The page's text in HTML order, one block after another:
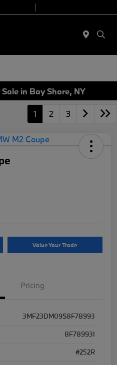
in Bay Shore, NY
1 2 3
Value Your Trade
Pricing
3MF23DM09S8F78993
8F78993I
#252R